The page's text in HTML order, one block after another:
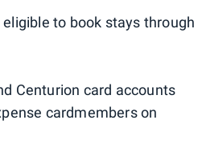
to book stays through
Centurion card accounts
cardmembers on